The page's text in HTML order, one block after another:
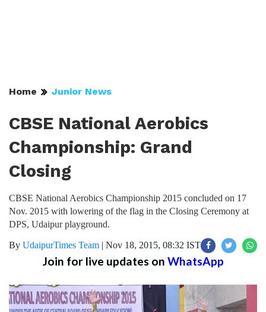
Home Junior News
CBSE National Aerobics
Championship: Grand
Closing
CBSE National Aerobics Championship 2015 concluded on 17
Nov. 2015 with lowering of the flag in the Closing Ceremony at
DPS, Udaipur playground.
By UdaipurTimes Team | Nov 18, 2015, 08:32 IST
Join for live updates on WhatsApp